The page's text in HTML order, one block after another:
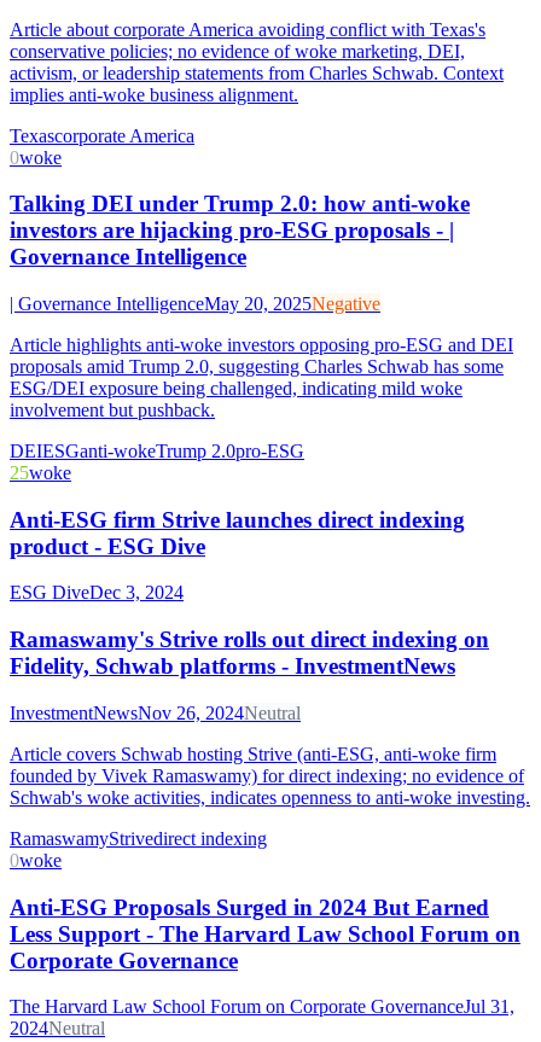
Article about corporate America avoiding conflict with Texas's
conservative policies; no evidence of woke marketing, DEI,
activism, or leadership statements from Charles Schwab. Context
implies anti-woke business alignment.
Texascorporate America
0woke
Talking DEI under Trump 2.0: how anti-woke
investors are hijacking pro-ESG proposals - |
Governance Intelligence
| Governance IntelligenceMay 20, 2025Negative
Article highlights anti-woke investors opposing pro-ESG and DEI
proposals amid Trump 2.0, suggesting Charles Schwab has some
ESG/DEI exposure being challenged, indicating mild woke
involvement but pushback.
DEIESGanti-wokeTrump 2.0pro-ESG
25woke
Anti-ESG firm Strive launches direct indexing
product - ESG Dive
ESG DiveDec 3, 2024
Ramaswamy's Strive rolls out direct indexing on
Fidelity, Schwab platforms - InvestmentNews
InvestmentNewsNov 26, 2024Neutral
Article covers Schwab hosting Strive (anti-ESG, anti-woke firm
founded by Vivek Ramaswamy) for direct indexing; no evidence of
Schwab's woke activities, indicates openness to anti-woke investing.
RamaswamyStrivedirect indexing
0woke
Anti-ESG Proposals Surged in 2024 But Earned
Less Support - The Harvard Law School Forum on
Corporate Governance
The Harvard Law School Forum on Corporate GovernanceJul 31,
2024Neutral